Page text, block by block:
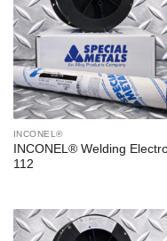
INCONEL®
INCONEL® Welding
112